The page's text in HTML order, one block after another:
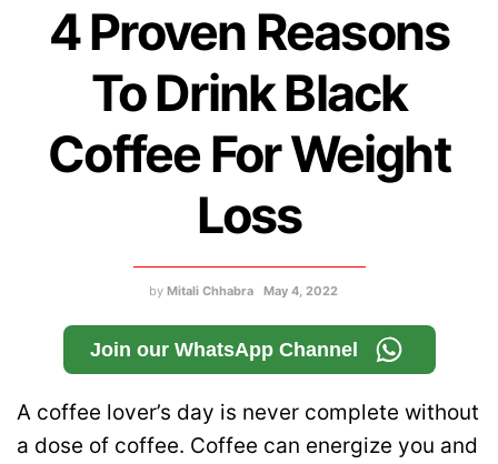
4 Proven Reasons
To Drink Black
Coffee For Weight
Loss
by Mitali Chhabra May 4, 2022
Join our WhatsApp Channel
A coffee lover’s day is never complete without
a dose of coffee. Coffee can energize you and